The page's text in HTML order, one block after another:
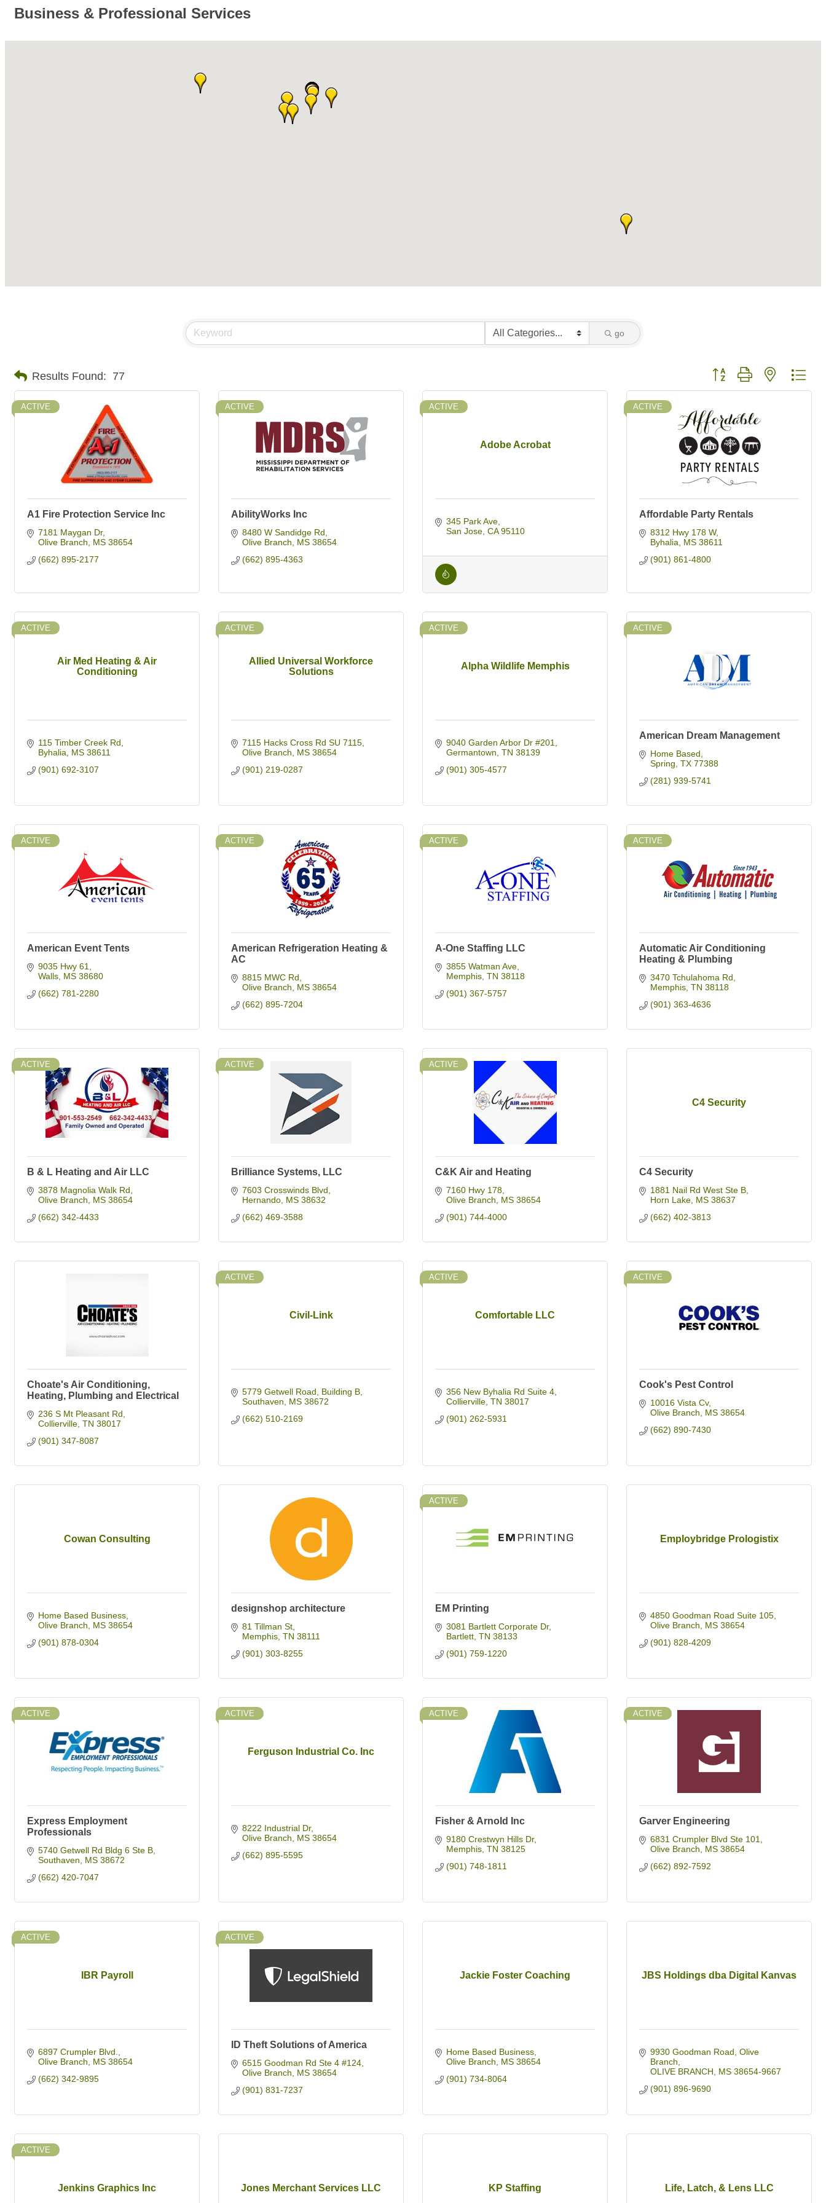
Business & Professional Services
go
Results Found: 77 Button group with nested
ACTIVE
A1 Fire Protection Service Inc
7181 Maygan Dr
Olive Branch
MS 38654
(662) 895-2177
ACTIVE
AbilityWorks Inc
8480 W Sandidge Rd
Olive Branch
MS 38654
(662) 895-4363
Adobe Acrobat
ACTIVE
345 Park Ave
San Jose CA 95110
ACTIVE
Affordable Party Rentals
8312 Hwy 178 W
Byhalia
MS 38611
(901) 861-4800
Air Med Heating & Air
Conditioning
ACTIVE
115 Timber Creek Rd
Byhalia
MS 38611
(901) 692-3107
Allied Universal Workforce
Solutions
ACTIVE
7115 Hacks Cross Rd SU 7115
Olive Branch
MS 38654
(901) 219-0287
Alpha Wildlife Memphis
ACTIVE
9040 Garden Arbor Dr #201
Germantown TN 38139
(901) 305-4577
ACTIVE
American Dream Management
Home Based
Spring TX 77388
(281) 939-5741
ACTIVE
American Event Tents
9035 Hwy 61
Walls MS 38680
(662) 781-2280
ACTIVE
American Refrigeration Heating &
AC
8815 MWC Rd
Olive Branch
MS 38654
(662) 895-7204
ACTIVE
A-One Staffing LLC
3855 Watman Ave
Memphis TN 38118
(901) 367-5757
ACTIVE
Automatic Air Conditioning
Heating & Plumbing
3470 Tchulahoma Rd
Memphis TN 38118
(901) 363-4636
ACTIVE
B & L Heating and Air LLC
3878 Magnolia Walk Rd
Olive Branch
MS 38654
(662) 342-4433
ACTIVE
Brilliance Systems, LLC
7603 Crosswinds Blvd
Hernando MS 38632
(662) 469-3588
ACTIVE
C&K Air and Heating
7160 Hwy 178
Olive Branch
MS 38654
(901) 744-4000
C4 Security
C4 Security
1881 Nail Rd West Ste B
Horn Lake MS 38637
(662) 402-3813
Choate's Air Conditioning,
Heating, Plumbing and Electrical
236 S Mt Pleasant Rd
Collierville TN 38017
(901) 347-8087
Civil-Link
ACTIVE
5779 Getwell Road, Building B
Southaven
MS 38672
(662) 510-2169
Comfortable LLC
ACTIVE
356 New Byhalia Rd Suite 4
Collierville TN 38017
(901) 262-5931
ACTIVE
Cook's Pest Control
10016 Vista Cv
Olive Branch
MS 38654
(662) 890-7430
Cowan Consulting
Home Based Business
Olive Branch
MS 38654
(901) 878-0304
designshop architecture
81 Tillman St
Memphis TN 38111
(901) 303-8255
ACTIVE
EM Printing
3081 Bartlett Corporate Dr
Bartlett TN 38133
(901) 759-1220
Employbridge Prologistix
4850 Goodman Road Suite 105
Olive Branch
MS 38654
(901) 828-4209
ACTIVE
Express Employment
Professionals
5740 Getwell Rd Bldg 6 Ste B
Southaven
MS 38672
(662) 420-7047
Ferguson Industrial Co. Inc
ACTIVE
8222 Industrial Dr
Olive Branch
MS 38654
(662) 895-5595
ACTIVE
Fisher & Arnold Inc
9180 Crestwyn Hills Dr
Memphis TN 38125
(901) 748-1811
ACTIVE
Garver Engineering
6831 Crumpler Blvd Ste 101
Olive Branch
MS 38654
(662) 892-7592
IBR Payroll
ACTIVE
6897 Crumpler Blvd.
Olive Branch
MS 38654
(662) 342-9895
ACTIVE
ID Theft Solutions of America
6515 Goodman Rd Ste 4 #124
Olive Branch
MS 38654
(901) 831-7237
Jackie Foster Coaching
Home Based Business
Olive Branch
MS 38654
(901) 734-8064
JBS Holdings dba Digital Kanvas
9930 Goodman Road Olive
Branch
OLIVE BRANCH
MS 38654-9667
(901) 896-9690
Jenkins Graphics Inc
ACTIVE
Jones Merchant Services LLC KP Staffing Life, Latch, & Lens LLC